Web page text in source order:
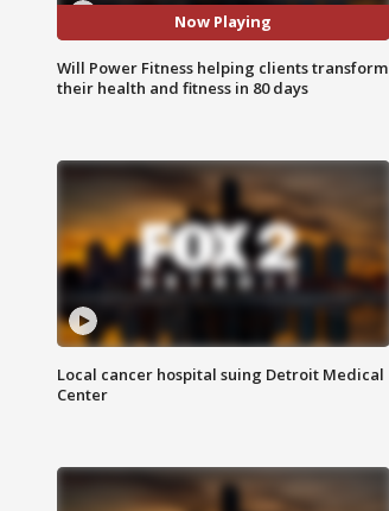
Now Playing
Will Power Fitness helping clients transform
their health and fitness in 80 days
Local cancer hospital suing Detroit Medical
Center